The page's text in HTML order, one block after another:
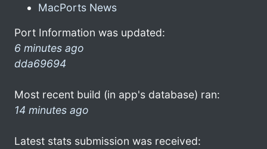
MacPorts News
Port Information was updated:
6 minutes ago
dda69694
Most recent build (in app's database) ran:
14 minutes ago
Latest stats submission was received: